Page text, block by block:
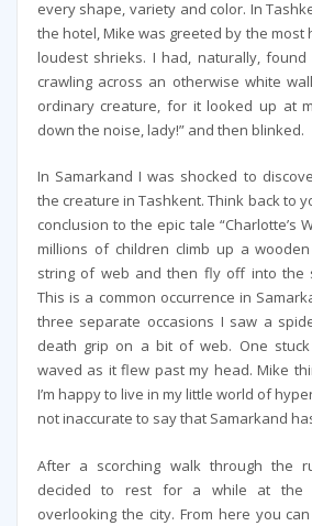
every shape, variety and color. In
the hotel, Mike was greeted by the
loudest shrieks. I had, naturally,
crawling across an otherwise white
ordinary creature, for it looked up at
down the noise, lady!” and then blinked.
In Samarkand I was shocked to
the creature in Tashkent. Think back to
conclusion to the epic tale “Charlotte’s
millions of children climb up a
string of web and then fly off into the
This is a common occurrence in
three separate occasions I saw a
death grip on a bit of web. One
waved as it flew past my head. Mike
I’m happy to live in my little world of
not inaccurate to say that Samarkand
After a scorching walk through the
decided to rest for a while at the
overlooking the city. From here you